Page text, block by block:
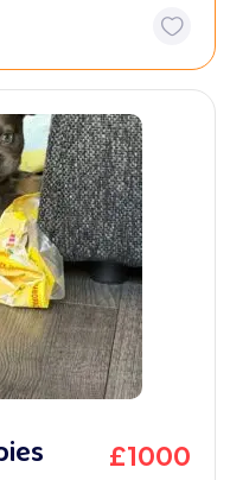
£1000